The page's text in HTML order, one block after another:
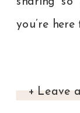
you’re
+ Leave